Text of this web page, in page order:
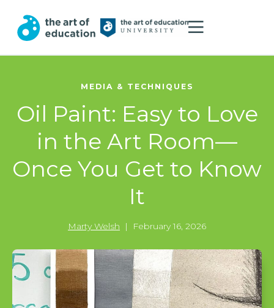
MEDIA & TECHNIQUES
Oil Paint: Easy to Love
in the Art Room—
Once You Get to Know
It
Marty Welsh | February 16, 2026